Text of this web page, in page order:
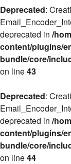
Deprecated:
deprecated in /
content/plugins/
bundle/core/
on line43
Deprecated:
deprecated in /
content/plugins/
bundle/core/
on line44